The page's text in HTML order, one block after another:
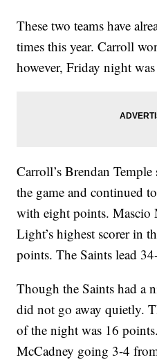
These two teams have
times this year. Carroll
however, Friday night
Carroll’s Brendan
the game and continued
with eight points. Mascio
Light’s highest scorer in
points. The Saints lead
Though the Saints had a
did not go away quietly.
of the night was 16
McCadney going 3-4